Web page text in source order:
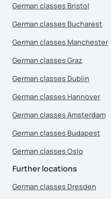
German classes Bristol
German classes Bucharest
German classes Manchester
German classes Graz
German classes Dublin
German classes Hannover
German classes Amsterdam
German classes Budapest
German classes Oslo
Further locations
German classes Dresden